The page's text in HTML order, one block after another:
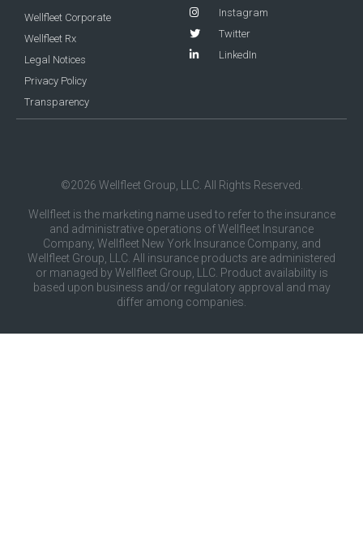
Wellfleet Corporate
Wellfleet Rx
Legal Notices
Privacy Policy
Transparency
Instagram
Twitter
LinkedIn
©2026 Wellfleet Group, LLC. All Rights Reserved.
Wellfleet is the marketing name used to refer to the insurance
and administrative operations of Wellfleet Insurance
Company, Wellfleet New York Insurance Company, and
Wellfleet Group, LLC. All insurance products are administered
or managed by Wellfleet Group, LLC. Product availability is
based upon business and/or regulatory approval and may
differ among companies.